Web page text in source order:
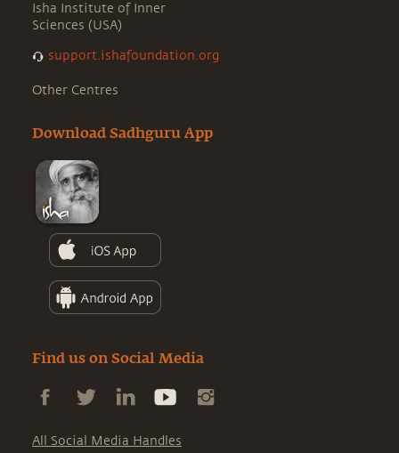
Isha Institute of Inner
Sciences (USA)
support.ishafoundation.org
Other Centres
Download Sadhguru App
Find us on Social Media
All Social Media Handles